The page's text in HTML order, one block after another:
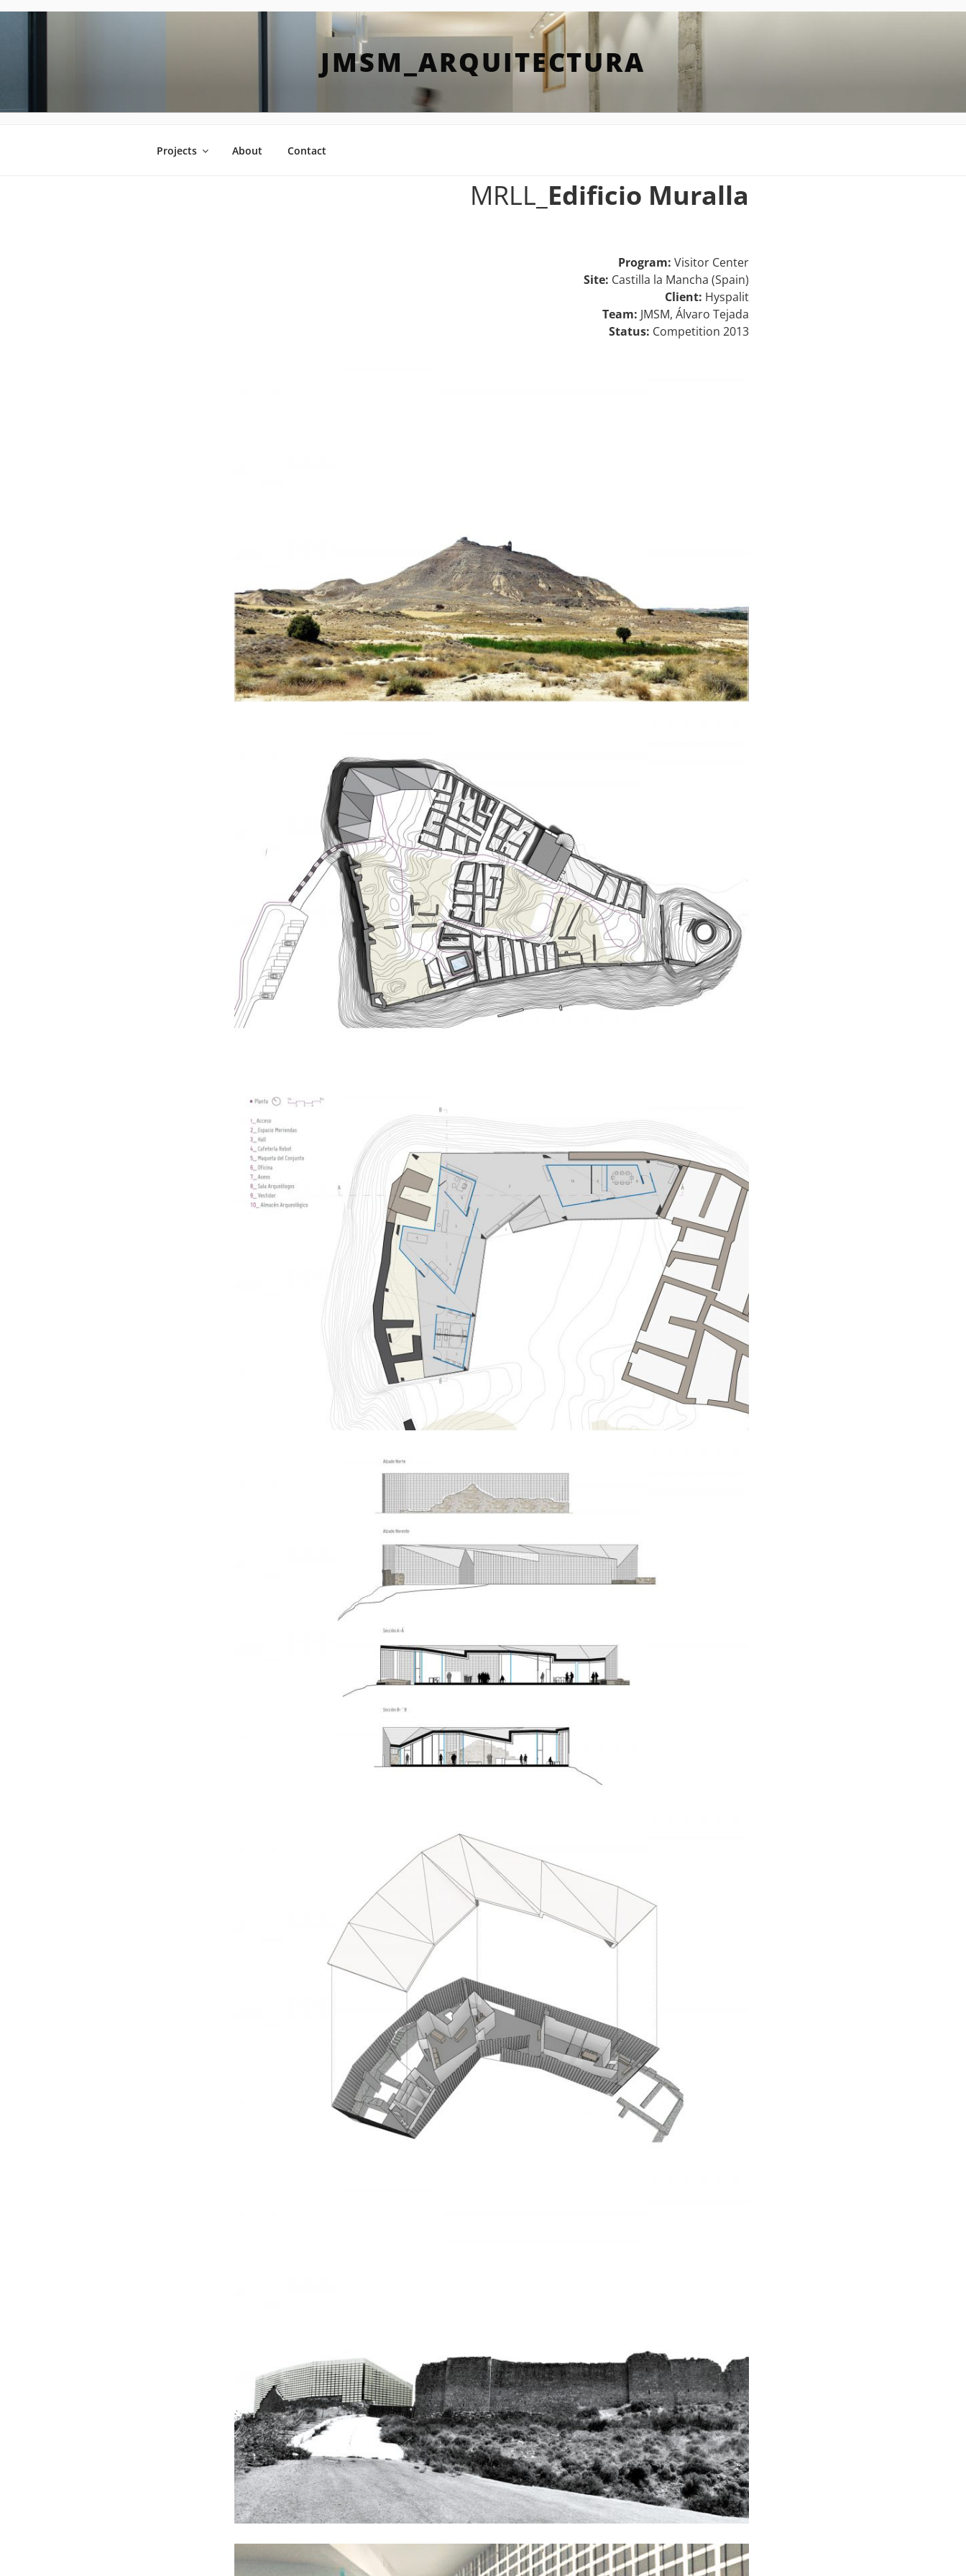
Saltar
JMSM_ARQUITECTURA
Projects About Contact
MRLL_ Edificio Muralla
Program: Visitor Center
Site: Castilla la Mancha (Spain)
Client: Hyspalit
Team: JMSM, Álvaro Tejada
Status: Competition 2013